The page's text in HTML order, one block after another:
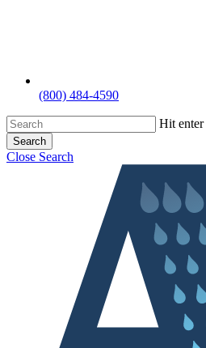
(800) 484-4590
Hit enter
Search
Close Search